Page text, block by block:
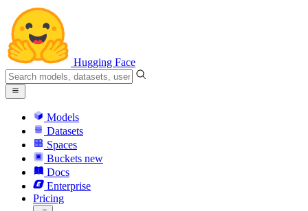
Hugging Face
Models
Datasets
Spaces
Buckets new
Docs
Enterprise
Pricing